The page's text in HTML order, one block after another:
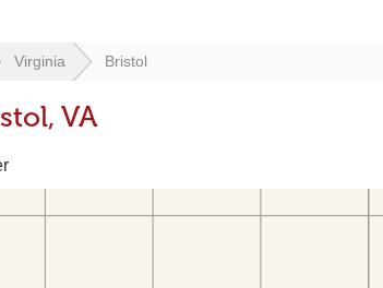
Virginia Bristol
VA